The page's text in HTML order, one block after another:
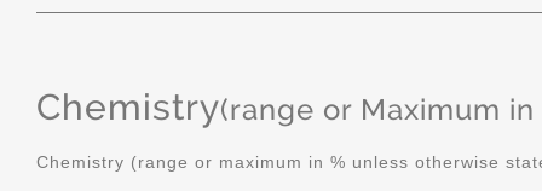
Chemistry(range or Maximum in
Chemistry (range or maximum in % unless otherwise